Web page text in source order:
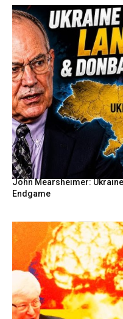
John Mearsheimer:
Endgame